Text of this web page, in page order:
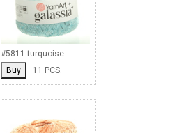
#5811 turquoise
Buy
11 PCS.